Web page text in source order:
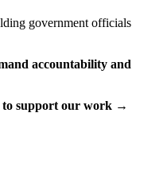
government officials
accountability and
to support our work →